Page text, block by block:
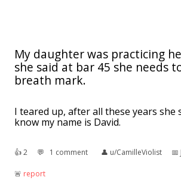
My daughter was practicing
she said at bar 45 she needs
breath mark.
I teared up, after all these years she
know my name is David.
👍︎2 💬︎ 1 comment 👤︎ u/CamilleViolist 📅︎
🚨︎ report